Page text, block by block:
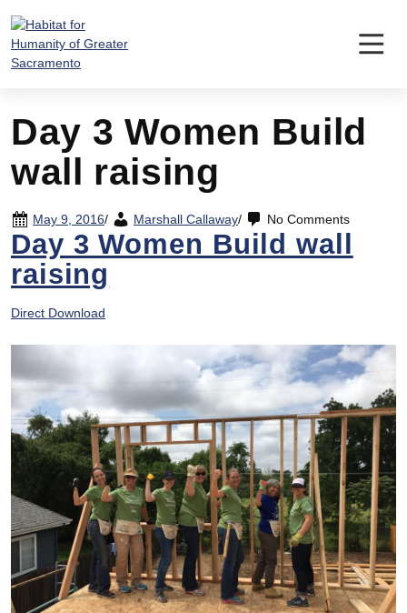
content
Day 3 Women Build
wall raising
May 9, 2016/ Marshall Callaway/ No Comments
Day 3 Women Build wall
raising
Direct Download